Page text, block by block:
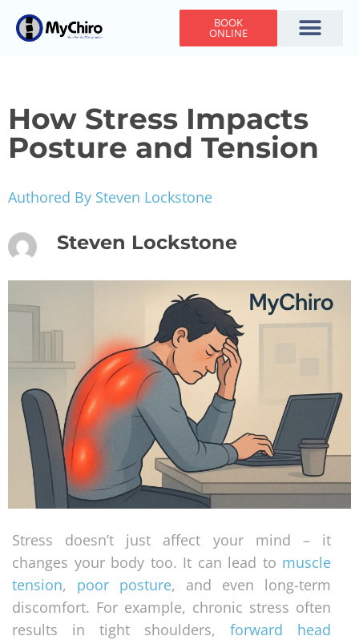
BOOK
ONLINE
How Stress Impacts
Posture and Tension
Authored By Steven Lockstone
Steven Lockstone
Stress doesn’t just affect your mind – it
changes your body too. It can lead to muscle
tension, poor posture, and even long-term
discomfort. For example, chronic stress often
results in tight shoulders, forward head